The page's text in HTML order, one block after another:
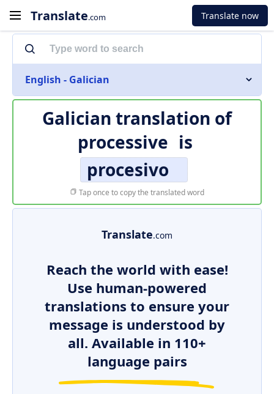
Translate.com Translate now
English - Galician
Galician translation of
processive is
procesivo
Tap once to copy the translated word
Translate.com
Reach the world with ease!
Use human-powered
translations to ensure your
message is understood by
all. Available in 110+
language pairs